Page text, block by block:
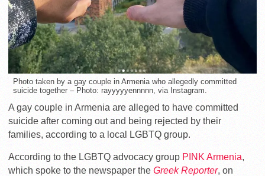
Photo taken by a gay couple in Armenia who allegedly committed
suicide together – Photo: rayyyyyennnnn, via Instagram.
A gay couple in Armenia are alleged to have committed
suicide after coming out and being rejected by their
families, according to a local LGBTQ group.
According to the LGBTQ advocacy group PINK Armenia,
which spoke to the newspaper the Greek Reporter, on